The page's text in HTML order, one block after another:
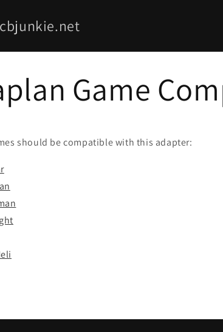
Game
should be compatible with this adapter: